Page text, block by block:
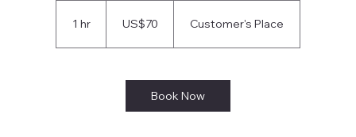
1 hr US$70 Customer's Place
Book Now